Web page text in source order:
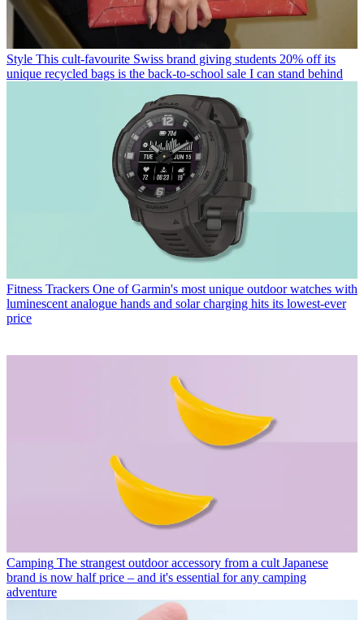
Style This cult-favourite Swiss brand giving students 20% off its
unique recycled bags is the back-to-school sale I can stand behind
Fitness Trackers One of Garmin's most unique outdoor watches with
luminescent analogue hands and solar charging hits its lowest-ever
price
Camping The strangest outdoor accessory from a cult Japanese
brand is now half price – and it's essential for any camping
adventure